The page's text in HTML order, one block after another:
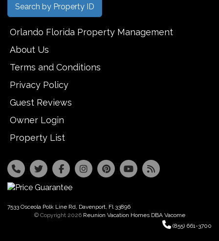
Search by Property ID
Orlando Florida Property Management
About Us
Terms and Conditions
Privacy Policy
Guest Reviews
Owner Login
Property List
7533 Osceola Polk Line Rd, Davenport, Fl 33896
© Copyright 2026 Reunion Vacation Homes DBA Vacome
(855) 661-3700